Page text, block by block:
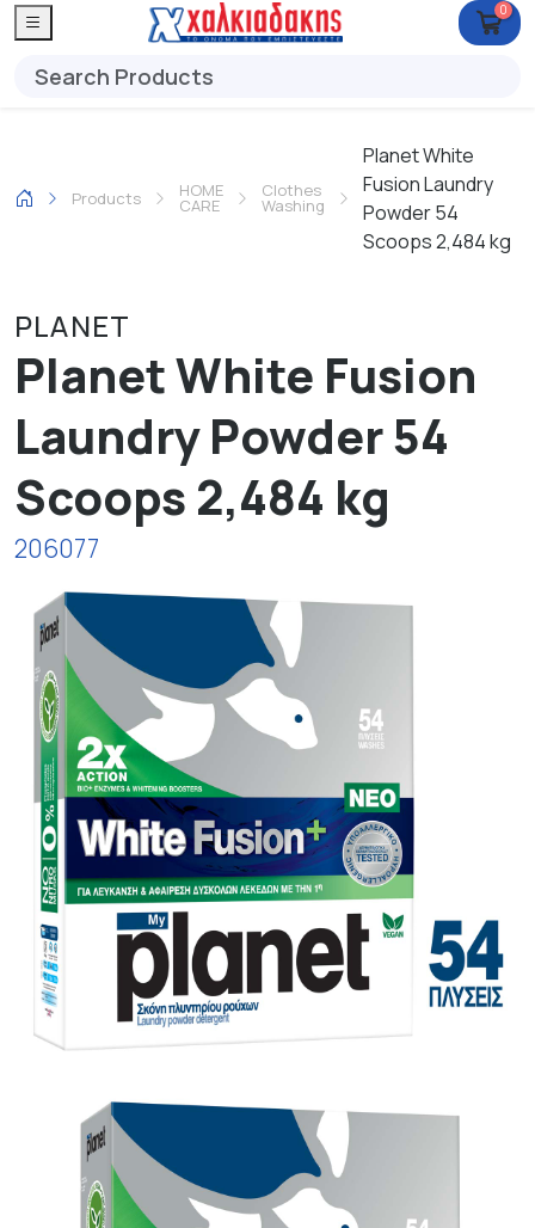
0
Products HOME
CARE
Clothes
Washing
Planet White
Fusion Laundry
Powder 54
Scoops 2,484 kg
PLANET
Planet White Fusion
Laundry Powder 54
Scoops 2,484 kg
206077